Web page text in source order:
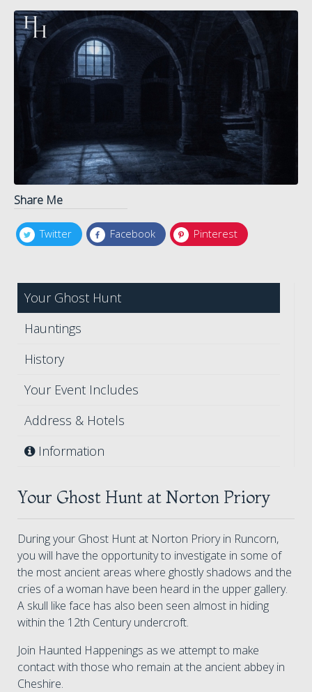
Share Me
Twitter Facebook Pinterest
Your Ghost Hunt
Hauntings
History
Your Event Includes
Address & Hotels
Information
Your Ghost Hunt at Norton Priory
During your Ghost Hunt at Norton Priory in Runcorn,
you will have the opportunity to investigate in some of
the most ancient areas where ghostly shadows and the
cries of a woman have been heard in the upper gallery.
A skull like face has also been seen almost in hiding
within the 12th Century undercroft.
Join Haunted Happenings as we attempt to make
contact with those who remain at the ancient abbey in
Cheshire.